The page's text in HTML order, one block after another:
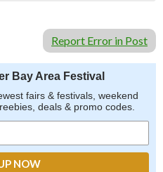
Report Error in Post
Bay Area Festival
fairs & festivals, weekend
deals & promo codes.